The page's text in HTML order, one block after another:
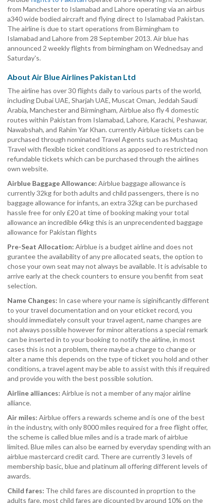
from Manchester to Islamabad and Lahore operating via an airbus
a340 wide bodied aircraft and flying direct to Islamabad Pakistan.
The airline is due to start operations from Birmingham to
Islamabad and Lahore from 28 September 2013. Air blue has
announced 2 weekly flights from birmingham on Wednedsay and
Saturday's.
About Air Blue Airlines Pakistan Ltd
The airline has over 30 flights daily to various parts of the world,
including Dubai UAE, Sharjah UAE, Muscat Oman, Jeddah Saudi
Arabia, Manchester and Birmingham, Airblue also fly 4 domestic
routes within Pakistan from Islamabad, Lahore, Karachi, Peshawar,
Nawabshah, and Rahim Yar Khan. currently Airblue tickets can be
purchased through nominated Travel Agents such as Mushtaq
Travel with flexible ticket conditions as apposed to restricted non
refundable tickets which can be purchased through the airlines
own website.
Airblue Baggage Allowance: Airblue baggage allowance is
currently 32kg for both adults and child passengers, there is no
baggage allowance for infants, an extra 32kg can be purchased
hassle free for only £20 at time of booking making your total
allowance an incredible 64kg this is an unprecendented baggage
allowance for Pakistan flights
Pre-Seat Allocation: Airblue is a budget airline and does not
gurantee the availability of any pre allocated seats, the option to
chose your own seat may not always be available. It is advisable to
arrive early at the check counters to ensure you benfit from seat
selection.
Name Changes: In case where your name is siginificantly different
to your travel documentation and on your eticket record, you
should immediately consult your travel agent, name changes are
not always possible however for minor alterations a special remark
can be inserted in to your booking to notify the airline, in most
cases this is not a problem, there maybe a charge to change or
alter a name this depends on the type of ticket you hold and other
conditions, a travel agent may be able to assist with this if required
and provide you with the best possible solution.
Airline alliances: Airblue is not a member of any major airline
alliance.
Air miles: Airblue offers a rewards scheme and is one of the best
in the industry, with only 8000 miles required for a free flight offer,
the scheme is called blue miles and is a trade mark of airblue
limited. Blue miles can also be earned by everyday spending with an
airblue mastercard credit card. There are currently 3 levels of
membership basic, blue and platinum all offering different levels of
awards.
Child fares: The child fares are discounted in proprtion to the
adults fare, most child fares are dicounted by around 10% on the